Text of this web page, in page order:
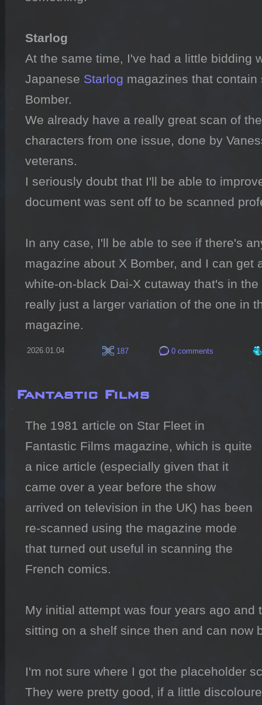
Starlog
At the same time, I've had a little bidding
Japanese Starlog magazines that
Bomber.
We already have a really great scan of
characters from one issue, done by
veterans.
I seriously doubt that I'll be able to
document was sent off to be scanned
In any case, I'll be able to see if there's
magazine about X Bomber, and I can get
white-on-black Dai-X cutaway that's in
really just a larger variation of the one in
magazine.
2026.01.04 187 0 comments
Fantastic Films
The 1981 article on Star Fleet in
Fantastic Films magazine, which is quite
a nice article (especially given that it
came over a year before the show
arrived on television in the UK) has been
re-scanned using the magazine mode
that turned out useful in scanning the
French comics.
My initial attempt was four years ago and
sitting on a shelf since then and can now
I'm not sure where I got the placeholder
They were pretty good, if a little